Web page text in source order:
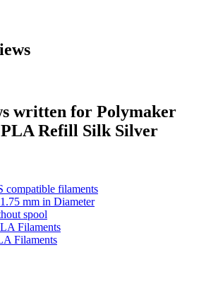
written for Polymaker
Refill Silk Silver
compatible filaments
mm in Diameter
spool
Filaments
Filaments